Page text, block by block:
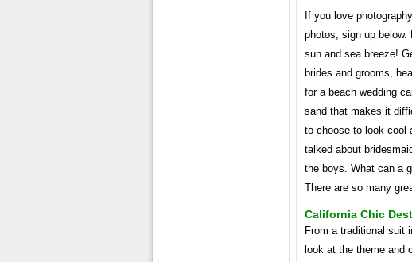
If you love
photos, sign up
sun and sea breeze!
brides and grooms,
for a beach wedding
sand that makes it
to choose to look cool
talked about
the boys. What can a
There are so many
California Chic
From a traditional suit
look at the theme and